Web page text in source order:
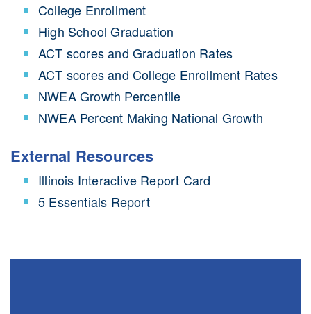
College Enrollment
High School Graduation
ACT scores and Graduation Rates
ACT scores and College Enrollment Rates
NWEA Growth Percentile
NWEA Percent Making National Growth
External Resources
Illinois Interactive Report Card
5 Essentials Report